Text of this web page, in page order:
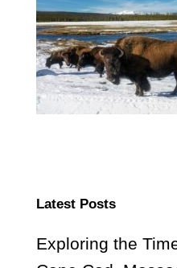
Latest Posts
Exploring the